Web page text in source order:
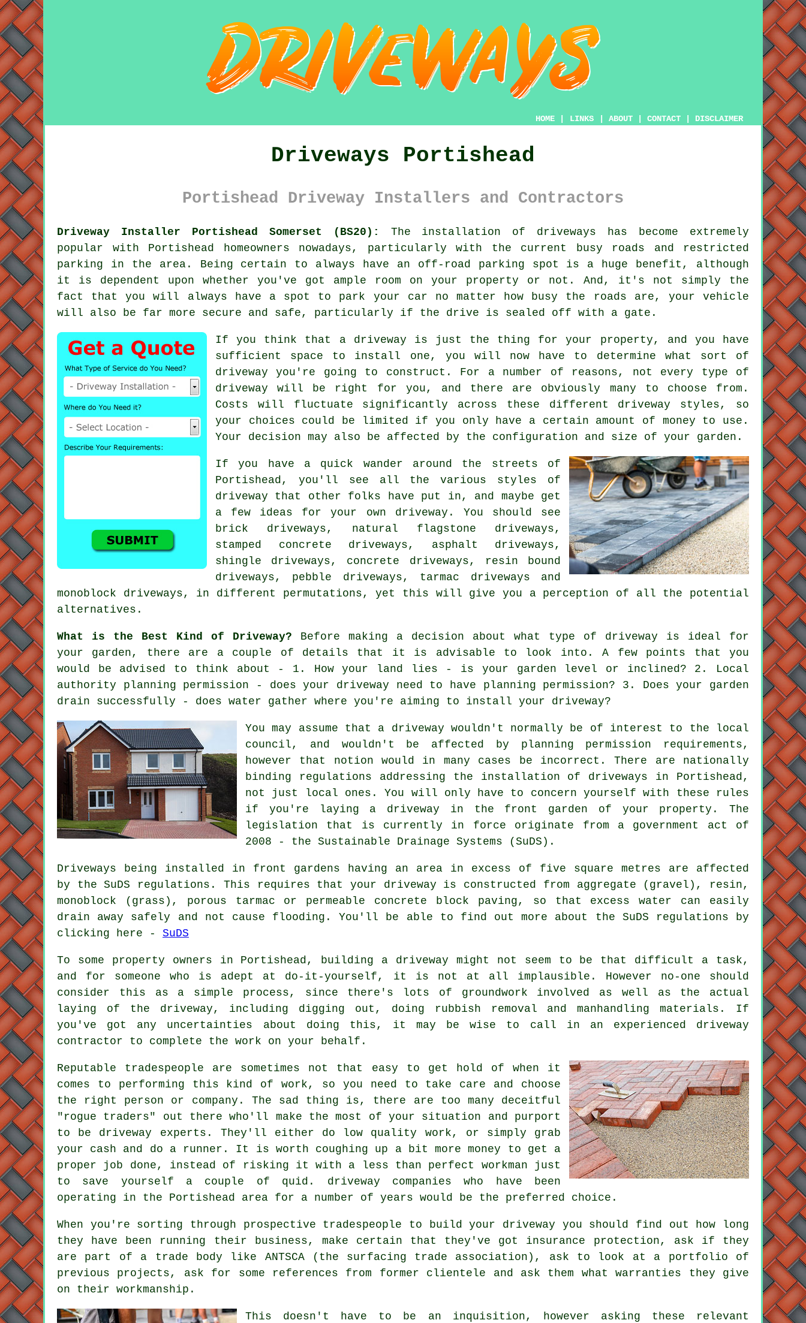
HOME LINKS ABOUT CONTACT DISCLAIMER
Driveways Portishead
Portishead Driveway Installers and Contractors
Driveway Installer Portishead Somerset (BS20):
The installation of driveways has become extremely
popular with Portishead homeowners nowadays, particularly with the current busy roads and restricted
parking in the area. Being certain to always have an off-road parking spot is a huge benefit, although
it is dependent upon whether you've got ample room on your property or not. And, it's not simply the
fact that you will always have a spot to park your car no matter how busy the roads are, your vehicle
will also be far more secure and safe, particularly if the drive is sealed off with a gate.
If you think that a driveway is just the thing for your property, and you have
sufficient space to install one, you will now have to determine what sort of
driveway you're going to construct. For a number of reasons, not every type of
driveway will be right for you, and there are obviously many to choose from.
Costs will fluctuate significantly across these different driveway styles, so
your choices could be limited if you only have a certain amount of money to use.
Your decision may also be affected by the configuration and size of your garden.
If you have a quick wander around the streets of
Portishead, you'll see all the various styles of
driveway that other folks have put in, and maybe get
a few ideas for your own driveway. You should see
brick driveways, natural flagstone driveways,
stamped concrete driveways, asphalt driveways,
shingle driveways, concrete driveways, resin bound
driveways, pebble driveways, tarmac driveways and
monoblock driveways, in different permutations, yet this will give you a perception of all the potential
alternatives.
What is the Best Kind of Driveway? Before making a decision about what type of driveway is ideal for
your garden, there are a couple of details that it is advisable to look into. A few points that you
would be advised to think about - 1. How your land lies - is your garden level or inclined? 2. Local
authority planning permission - does your driveway need to have planning permission? 3. Does your garden
drain successfully - does water gather where you're aiming to install your driveway?
You may assume that a driveway wouldn't normally be of interest to the local
council, and wouldn't be affected by planning permission requirements,
however that notion would in many cases be incorrect. There are nationally
binding regulations addressing the installation of driveways in Portishead,
not just local ones. You will only have to concern yourself with these rules
if you're laying a driveway in the front garden of your property. The
legislation that is currently in force originate from a government act of
2008 - the Sustainable Drainage Systems (SuDS).
Driveways being installed in front gardens having an area in excess of five square metres are affected
by the SuDS regulations. This requires that your driveway is constructed from aggregate (gravel), resin,
monoblock (grass), porous tarmac or permeable concrete block paving, so that excess water can easily
drain away safely and not cause flooding. You'll be able to find out more about the SuDS regulations by
clicking here - SuDS
To some property owners in Portishead, building a driveway might not seem to be that difficult a task,
and for someone who is adept at do-it-yourself, it is not at all implausible. However no-one should
consider this as a simple process, since there's lots of groundwork involved as well as the actual
laying of the driveway, including digging out, doing rubbish removal and manhandling materials. If
you've got any uncertainties about doing this, it may be wise to call in an experienced driveway
contractor to complete the work on your behalf.
Reputable tradespeople are sometimes not that easy to get hold of when it
comes to performing this kind of work, so you need to take care and choose
the right person or company. The sad thing is, there are too many deceitful
"rogue traders" out there who'll make the most of your situation and purport
to be driveway experts. They'll either do low quality work, or simply grab
your cash and do a runner. It is worth coughing up a bit more money to get a
proper job done, instead of risking it with a less than perfect workman just
to save yourself a couple of quid. driveway companies who have been
operating in the Portishead area for a number of years would be the preferred choice.
When you're sorting through prospective tradespeople to build your driveway you should find out how long
they have been running their business, make certain that they've got insurance protection, ask if they
are part of a trade body like ANTSCA (the surfacing trade association), ask to look at a portfolio of
previous projects, ask for some references from former clientele and ask them what warranties they give
on their workmanship.
This doesn't have to be an inquisition, however asking these relevant